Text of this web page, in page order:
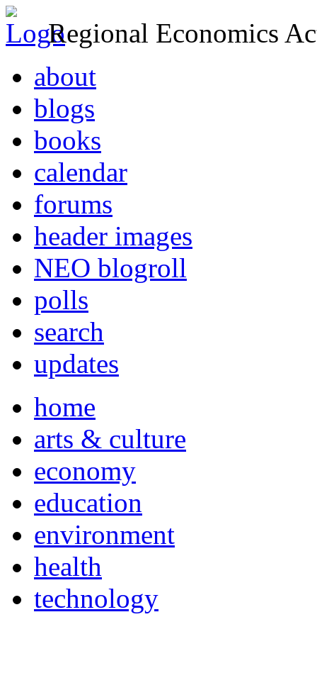
Regional Economics
about
blogs
books
calendar
forums
header images
NEO blogroll
polls
search
updates
home
arts & culture
economy
education
environment
health
technology